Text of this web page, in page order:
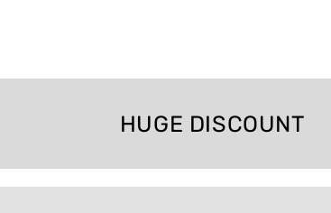
HUGE DISCOUNT